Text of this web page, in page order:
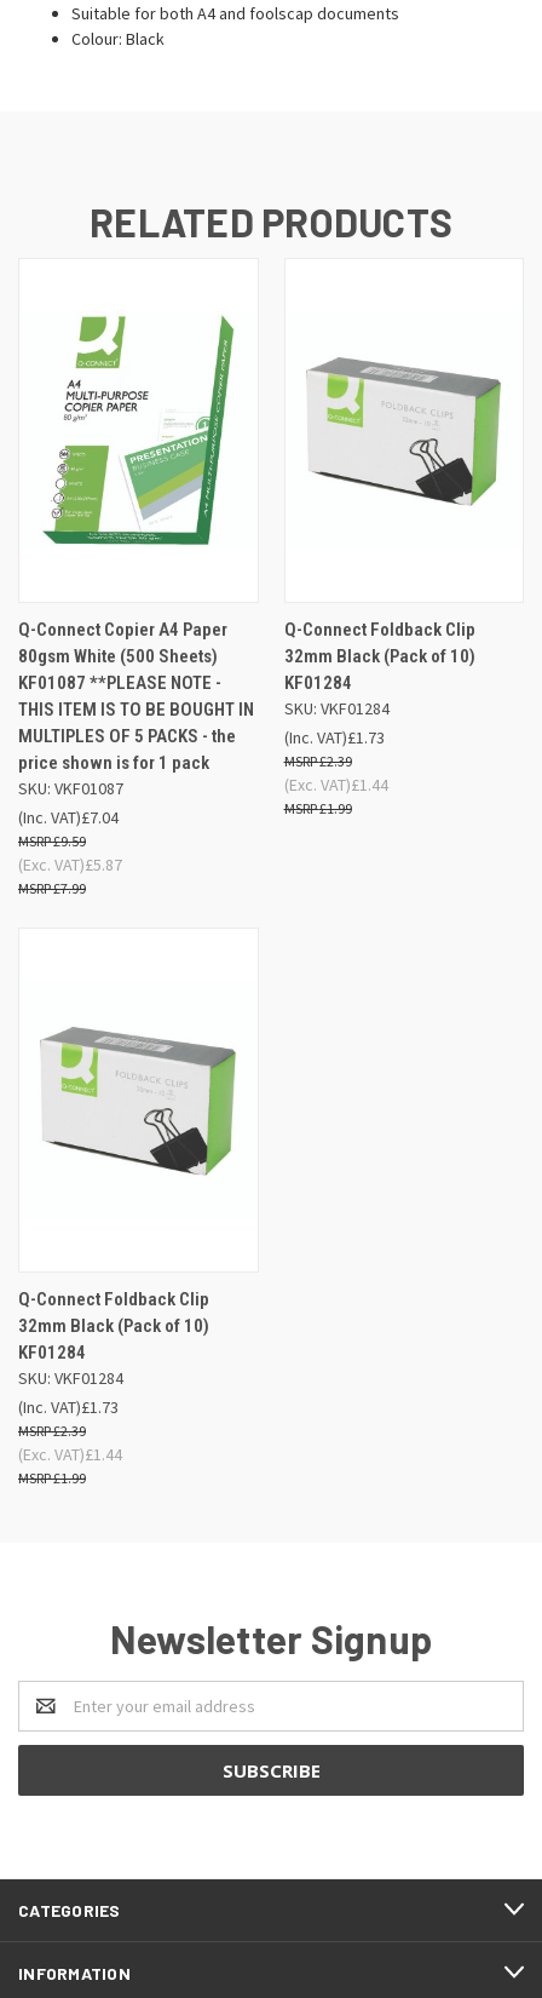
Suitable for both A4 and foolscap documents
Colour: Black
RELATED PRODUCTS
Q-Connect Copier A4 Paper
80gsm White (500 Sheets)
KF01087 **PLEASE NOTE -
THIS ITEM IS TO BE BOUGHT IN
MULTIPLES OF 5 PACKS - the
price shown is for 1 pack
SKU: VKF01087
£7.04
£9.59
(Inc. VAT)
£5.87
£7.99
(Exc. VAT)
Q-Connect Foldback Clip
32mm Black (Pack of 10)
KF01284
SKU: VKF01284
£1.73
£2.39
(Inc. VAT)
£1.44
£1.99
(Exc. VAT)
Q-Connect Foldback Clip
32mm Black (Pack of 10)
KF01284
SKU: VKF01284
£1.73
£2.39
(Inc. VAT)
£1.44
£1.99
(Exc. VAT)
Newsletter Signup
Email
Address
CATEGORIES
INFORMATION